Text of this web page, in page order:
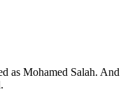
as Mohamed Salah. And